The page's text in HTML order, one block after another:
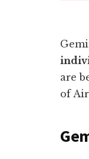
are
of